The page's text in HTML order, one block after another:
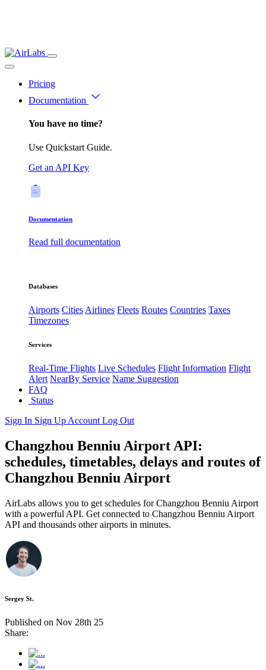
Pricing
Documentation
You have no time?
Use Quickstart Guide.
Get an API Key
Documentation
Read full documentation
Databases
Airports CitiesAirlines Fleets Routes Countries Taxes
Timezones
Services
Real-Time Flights Live Schedules Flight Information Flight
Alert NearBy Service Name Suggestion
FAQ
Status
Sign In Sign Up Account Log Out
Changzhou Benniu Airport API:
schedules, timetables, delays and routes of
Changzhou Benniu Airport
AirLabs allows you to get schedules for Changzhou Benniu Airport
with a powerful API. Get connected to Changzhou Benniu Airport
API and thousands other airports in minutes.
Sergey St.
Published on Nov 28th 25
Share: